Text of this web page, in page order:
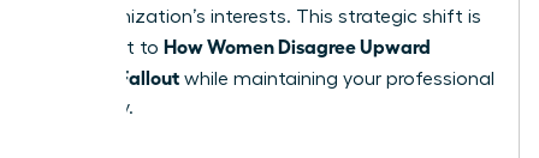
the organization’s interests. This strategic shift is
the secret to How Women Disagree Upward
Without Fallout while maintaining your professional
trajectory.